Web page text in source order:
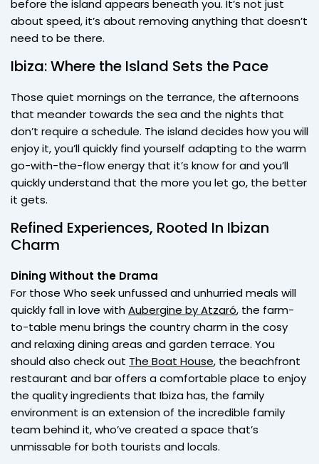
before the island appears beneath you. It’s not just
about speed, it’s about removing anything that doesn’t
need to be there.
Ibiza: Where the Island Sets the Pace
Those quiet mornings on the terrance, the afternoons
that meander towards the sea and the nights that
don’t require a schedule. The island decides how you will
enjoy it, you’ll quickly find yourself adapting to the warm
go-with-the-flow energy that it’s know for and you’ll
quickly understand that the more you let go, the better
it gets.
Refined Experiences, Rooted In Ibizan
Charm
Dining Without the Drama
For those Who seek unfussed and unhurried meals will
quickly fall in love withAubergine by Atzaró, the farm-
to-table menu brings the country charm in the cosy
and relaxing dining areas and garden terrace. You
should also check out The Boat House, the beachfront
restaurant and bar offers a comfortable place to enjoy
the quality ingredients that Ibiza has, the family
environment is an extension of the incredible family
team behind it, who’ve created a space that’s
unmissable for both tourists and locals.